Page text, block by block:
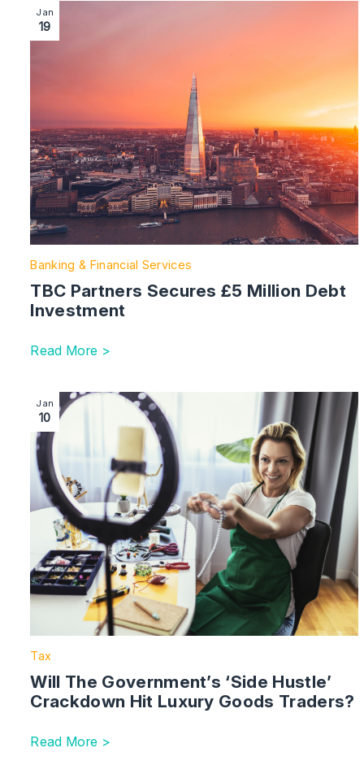
Image section with link to TBC Partners Secures £5
Jan
19
Banking & Financial Services
TBC Partners Secures £5 Million Debt
Investment
Read More >
Image section with link to Will The Government’s
Jan
10
Tax
Will The Government’s ‘Side Hustle’
Crackdown Hit Luxury Goods Traders?
Read More >